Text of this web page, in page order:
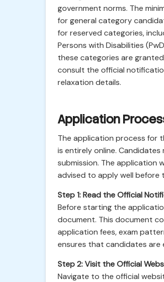
government norms. The
for general category
for reserved categories,
Persons with Disabilities
these categories are
consult the official
relaxation details.
Application
The application process for
is entirely online.
submission. The application
advised to apply well
Step 1: Read the Official
Before starting the
document. This document
application fees, exam
ensures that candidates are
Step 2: Visit the Official
Navigate to the official